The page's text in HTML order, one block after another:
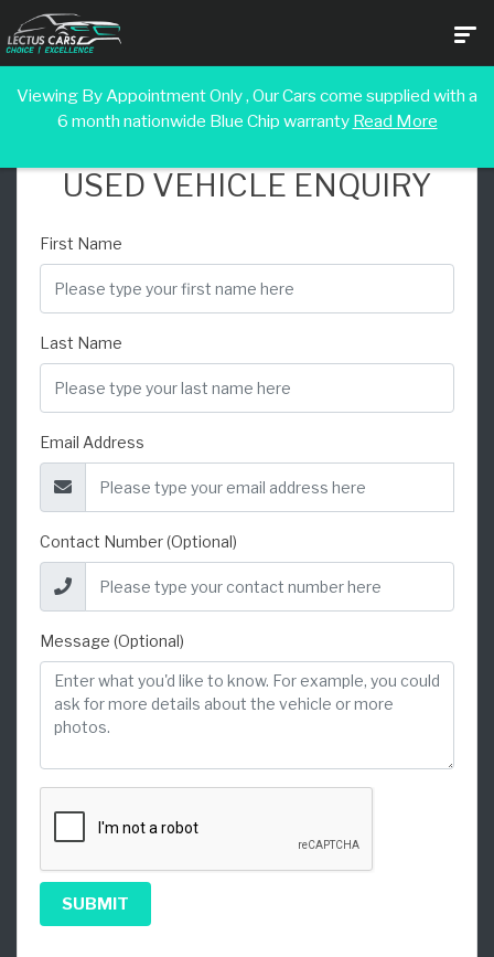
Viewing By Appointment Only , Our Cars come supplied with a
6 month nationwide Blue Chip warranty Read More
USED VEHICLE ENQUIRY
First Name
Last Name
Email Address
Contact Number (Optional)
Message (Optional)
SUBMIT